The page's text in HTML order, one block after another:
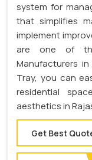
system for
that simplifies
implement
are one of
Manufacturers
Tray, you can
residential
aesthetics in
Get Best